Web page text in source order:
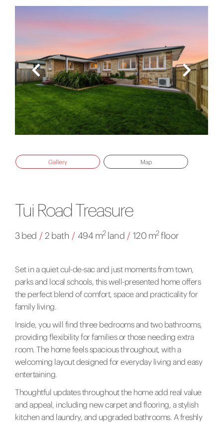
Gallery Map
Tui Road Treasure
3 bed / 2 bath / 494 m2land / 120 m2floor
Set in a quiet cul-de-sac and just moments from town,
parks and local schools, this well-presented home offers
the perfect blend of comfort, space and practicality for
family living.
Inside, you will find three bedrooms and two bathrooms,
providing flexibility for families or those needing extra
room. The home feels spacious throughout, with a
welcoming layout designed for everyday living and easy
entertaining.
Thoughtful updates throughout the home add real value
and appeal, including new carpet and flooring, a stylish
kitchen and laundry, and upgraded bathrooms. A freshly